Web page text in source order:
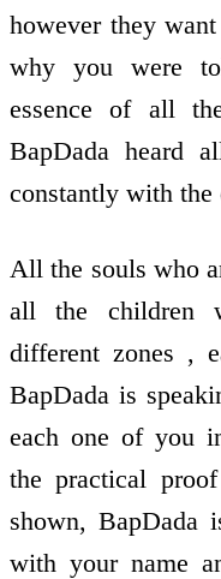
however they
why you were
essence of all
BapDada heard
constantly with the
All the souls who
all the children
different zones ,
BapDada is
each one of you
the practical
shown, BapDada
with your name